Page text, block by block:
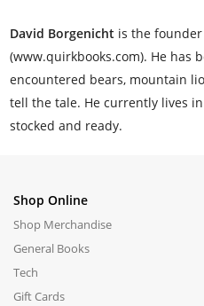
David Borgenicht is the
(www.quirkbooks.com). He has
encountered bears, mountain
tell the tale. He currently lives
stocked and ready.
Shop Online
Shop Merchandise
General Books
Tech
Gift Cards